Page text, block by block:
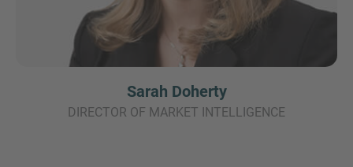
Sarah Doherty
DIRECTOR OF MARKET INTELLIGENCE